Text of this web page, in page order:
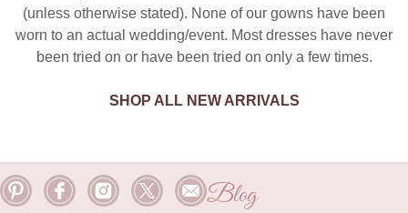
(unless otherwise stated). None of our gowns have been
worn to an actual wedding/event. Most dresses have never
been tried on or have been tried on only a few times.
SHOP ALL NEW ARRIVALS
Blog